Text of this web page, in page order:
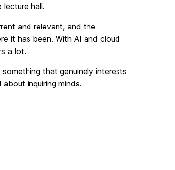
lecture hall.
and relevant, and the
it has been. With AI and cloud
a lot.
that genuinely interests
inquiring minds.